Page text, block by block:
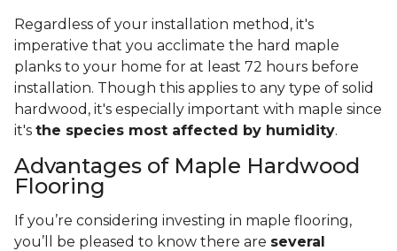
Regardless of your installation method, it's
imperative that you acclimate the hard maple
planks to your home for at least 72 hours before
installation. Though this applies to any type of solid
hardwood, it's especially important with maple since
it's the species most affected by humidity.
Advantages of Maple Hardwood
Flooring
If you’re considering investing in maple flooring,
you’ll be pleased to know there are several